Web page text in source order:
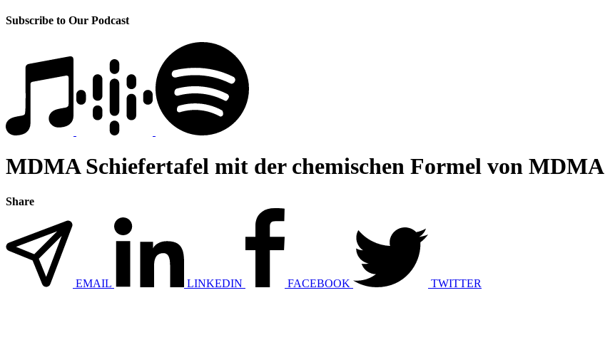
Subscribe to Our Podcast
MDMA Schiefertafel mit der chemischen Formel von MDMA
Share
EMAIL LINKEDIN FACEBOOK TWITTER